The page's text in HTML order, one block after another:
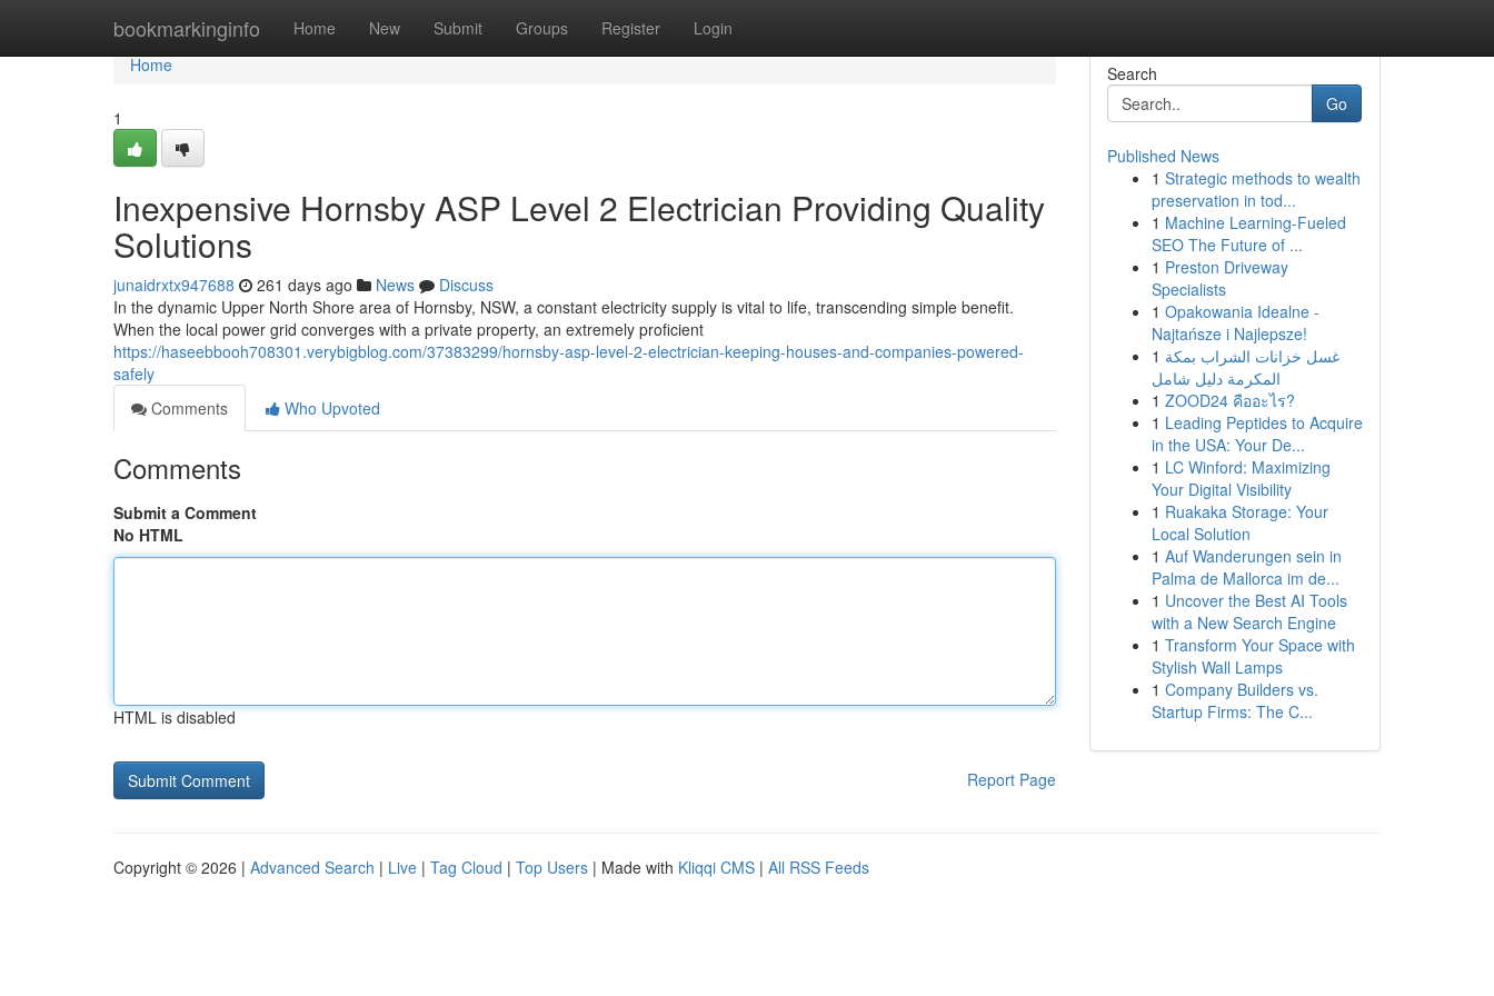
bookmarkinginfo Home New Submit Groups Register Login
Home
Home
1
Inexpensive Hornsby ASP Level 2 Electrician Providing Quality
Solutions
junaidrxtx947688 261 days ago News
Discuss
In the dynamic Upper North Shore area of Hornsby, NSW, a constant electricity supply is vital to life, transcending simple benefit.
When the local power grid converges with a private property, an extremely proficient
https://haseebbooh708301.verybigblog.com/37383299/hornsby-asp-level-2-electrician-keeping-houses-and-companies-powered-
safely
Comments
Who Upvoted
Comments
Submit a Comment
No HTML
HTML is disabled
Report Page
Search
Go
Published News
1 Strategic methods to wealth
preservation in tod...
1 Machine Learning-Fueled
SEO The Future of ...
1 Preston Driveway
Specialists
1 Opakowania Idealne -
Najtańsze i Najlepsze!
1 غسل خزانات الشراب بمكة
المكرمة دليل شامل
1 ZOOD24 คืออะไร?
1 Leading Peptides to Acquire
in the USA: Your De...
1 LC Winford: Maximizing
Your Digital Visibility
1 Ruakaka Storage: Your
Local Solution
1 Auf Wanderungen sein in
Palma de Mallorca im de...
1 Uncover the Best AI Tools
with a New Search Engine
1 Transform Your Space with
Stylish Wall Lamps
1 Company Builders vs.
Startup Firms: The C...
Copyright © 2026 | Advanced Search | Live | Tag Cloud | Top Users | Made with Kliqqi CMS | All RSS Feeds